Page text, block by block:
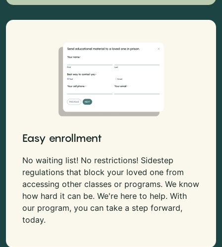
Easy enrollment
No waiting list! No restrictions! Sidestep
regulations that block your loved one from
accessing other classes or programs. We know
how hard it can be. We're here to help. With
our program, you can take a step forward,
today.